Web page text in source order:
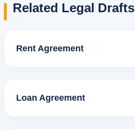
Related Legal Drafts
Rent Agreement
Loan Agreement